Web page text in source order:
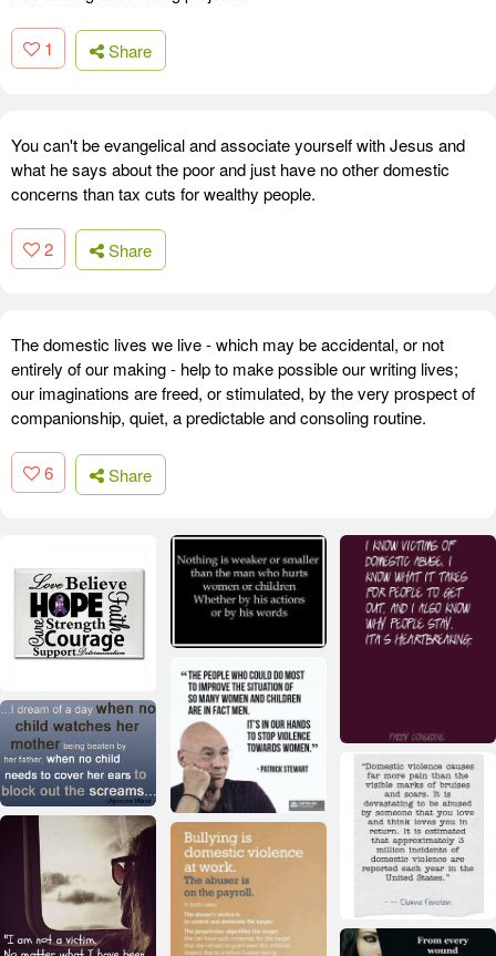
1 Share
You can't be evangelical and associate yourself with Jesus and
what he says about the poor and just have no other domestic
concerns than tax cuts for wealthy people.
2 Share
The domestic lives we live - which may be accidental, or not
entirely of our making - help to make possible our writing lives;
our imaginations are freed, or stimulated, by the very prospect of
companionship, quiet, a predictable and consoling routine.
6 Share